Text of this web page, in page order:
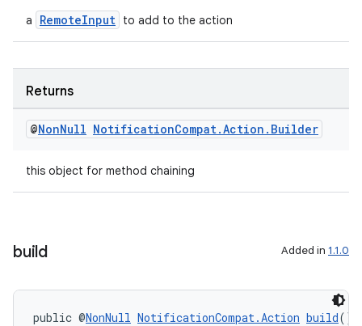
a RemoteInput to add to the action
Returns
@NonNull NotificationCompat.Action . Builder
this object for method chaining
build Added in 1.1.0
public @NonNull NotificationCompat.Action build()